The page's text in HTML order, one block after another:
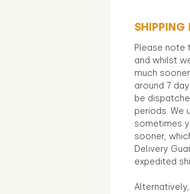
SHIPPING
Please note
and whilst
much
around 7
be
periods. We
sometimes
sooner,
Delivery
expedited